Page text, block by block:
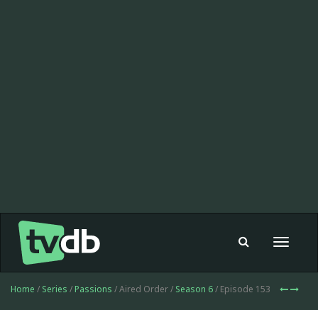
Toggle
Home / Series / Passions / Aired Order / Season 6/ Episode 153